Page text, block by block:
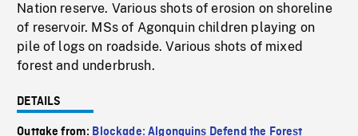
Nation reserve. Various shots of erosion on shoreline
of reservoir. MSs of Agonquin children playing on
pile of logs on roadside. Various shots of mixed
forest and underbrush.
DETAILS
Outtake from: Blockade: Algonquins Defend the Forest